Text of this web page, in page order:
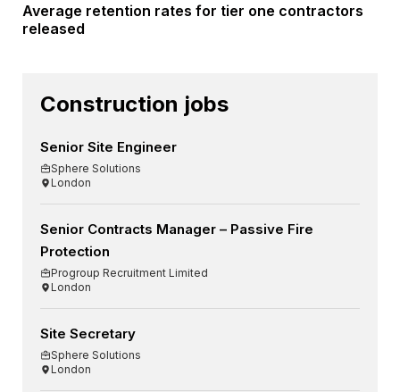
Average retention rates for tier one contractors
released
Construction jobs
Senior Site Engineer
Sphere Solutions
London
Senior Contracts Manager – Passive Fire
Protection
Progroup Recruitment Limited
London
Site Secretary
Sphere Solutions
London